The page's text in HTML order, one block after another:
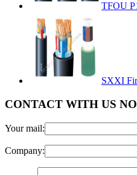
TFOU
SXXI
CONTACT WITH US
Your mail:
Company: